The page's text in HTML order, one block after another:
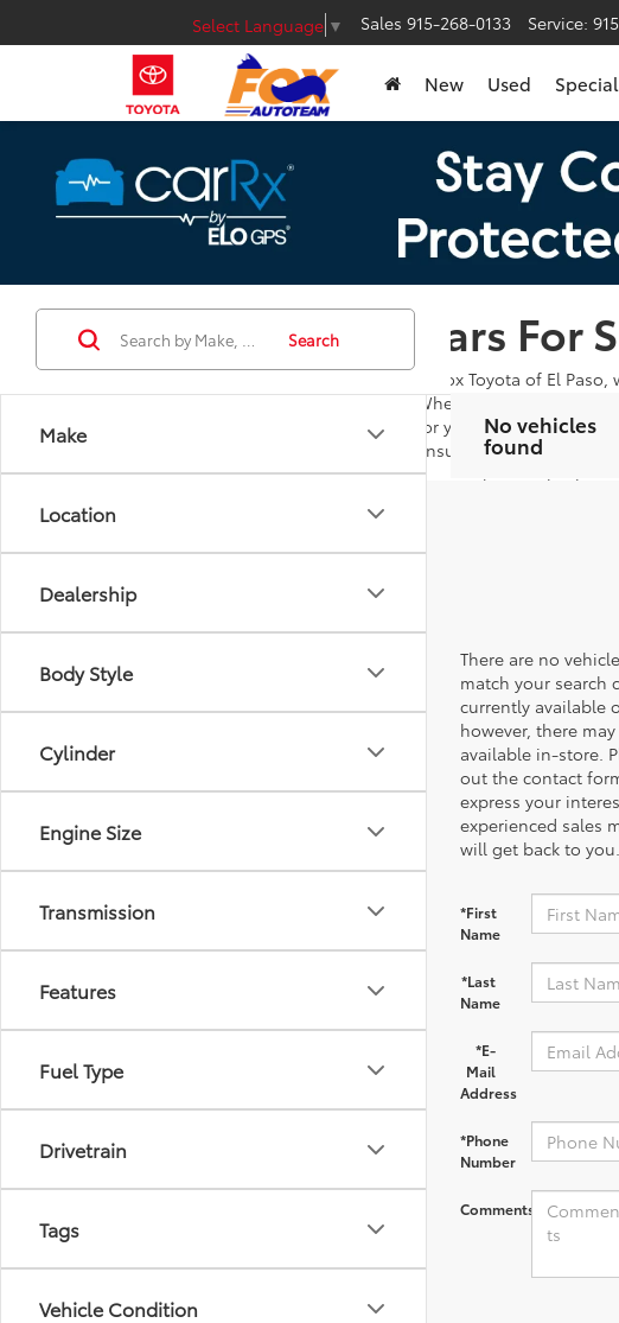
Select Language ▼ Sales 915-268-0133 Service:
New Used
Cars For
At Fox Toyota of El
Whether you're in the
for you to browse
ensures you are
Our goal is to take the
additional questions
Make
Location
Dealership
Body Style
Cylinder
Engine Size
Transmission
Features
Fuel Type
Drivetrain
Tags
Vehicle Condition
Search
No vehicles
found
There are no
match your search
currently available
however, there
available in-store.
out the contact
express your
experienced sales
will get back to you.
*First
Name
*Last
Name
*E-
Mail
Address
*Phone
Number
Comments: